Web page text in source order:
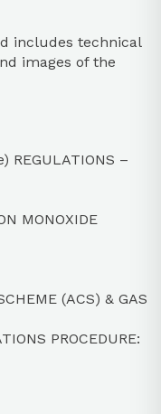
includes technical
images of the
REGULATIONS –
MONOXIDE
(ACS) & GAS
PROCEDURE: